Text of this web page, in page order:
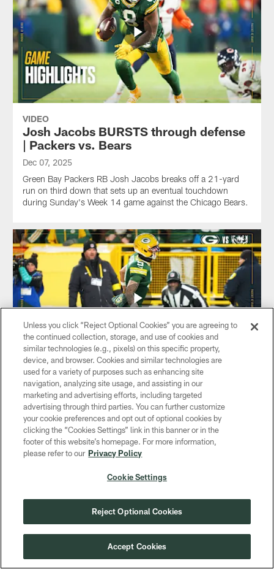
VIDEO
Josh Jacobs BURSTS through defense
| Packers vs. Bears
Dec 07, 2025
Green Bay Packers RB Josh Jacobs breaks off a 21-yard
run on third down that sets up an eventual touchdown
during Sunday's Week 14 game against the Chicago Bears.
VIDEO
Christian Watson RACES to the end
zone | Packers vs. Bears
Dec 07, 2025
Green Bay Packers QB Jordan Love hits Christian Watson
for a 41-yard catch and run score during Sunday's Week
Unless you click “Reject Optional Cookies” you are agreeing to
the continued collection, storage, and use of cookies and
similar technologies (e.g., pixels) on this specific property,
device, and browser. Cookies and similar technologies are
used for a variety of purposes such as enhancing site
navigation, analyzing site usage, and assisting in our
marketing and advertising efforts, including targeted
advertising through third parties. You can further customize
your cookie preferences and opt out of optional cookies by
clicking the “Cookies Settings” link in this banner or in the
footer of this website’s homepage. For more information,
please refer to our Privacy Policy
Cookie Settings
Reject Optional Cookies
Accept Cookies